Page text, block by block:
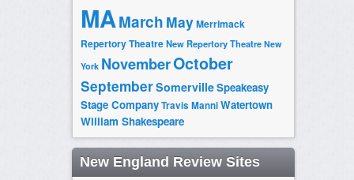
MAMarch MayMerrimack
Repertory TheatreNew Repertory Theatre New
York NovemberOctober
SeptemberSomervilleSpeakeasy
Stage CompanyTravis ManniWatertown
William Shakespeare
New England Review Sites